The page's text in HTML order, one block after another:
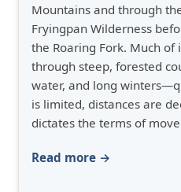
Mountains and through
Fryingpan Wilderness
the Roaring Fork. Much of
through steep, forested
water, and long
is limited, distances are
dictates the terms of
Read more →